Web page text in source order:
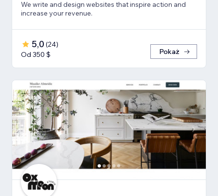
We write and design websites that inspire action and
increase your revenue.
5,0 (24)
Od 350 $
Pokaż